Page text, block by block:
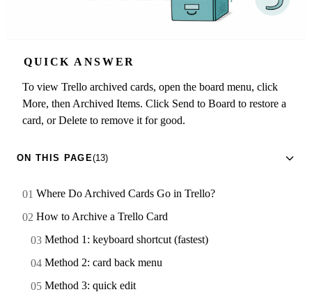
QUICK ANSWER
To view Trello archived cards, open the board menu, click
More, then Archived Items. Click Send to Board to restore a
card, or Delete to remove it for good.
ON THIS PAGE(13)
Where Do Archived Cards Go in Trello?
How to Archive a Trello Card
Method 1: keyboard shortcut (fastest)
Method 2: card back menu
Method 3: quick edit